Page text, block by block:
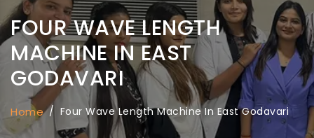
FOUR WAVE LENGTH
MACHINE IN EAST
GODAVARI
Home / Four Wave Length Machine In East Godavari